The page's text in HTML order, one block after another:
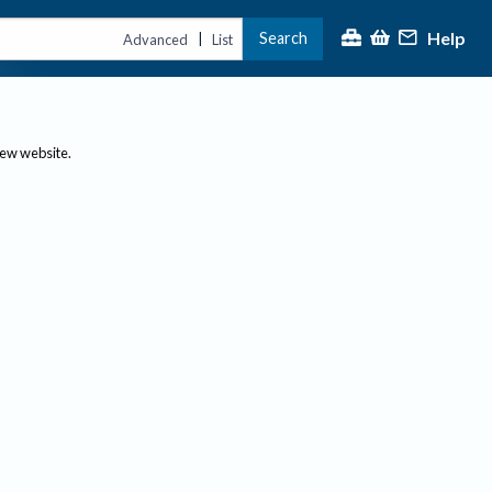
Advanced | List Search Help
website.